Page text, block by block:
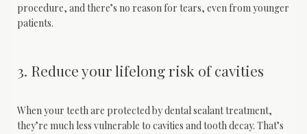
procedure, and there’s no reason for tears, even from younger
patients.
3. Reduce your lifelong risk of cavities
When your teeth are protected by dental sealant treatment,
they’re much less vulnerable to cavities and tooth decay. That’s